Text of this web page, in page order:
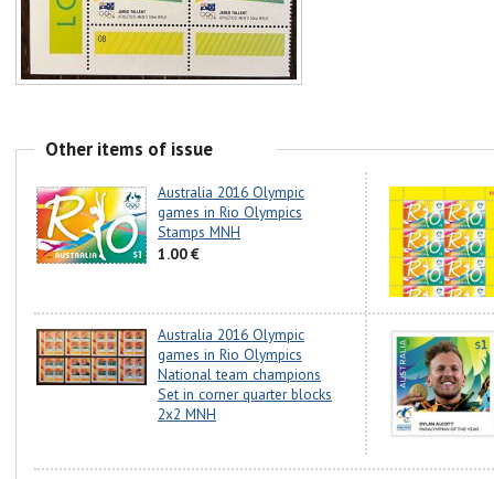
Other items of issue
Australia 2016 Olympic
games in Rio Olympics
Stamps MNH
1.00 €
Australia 2016 Olympic
games in Rio Olympics
National team champions
Set in corner quarter blocks
2x2 MNH